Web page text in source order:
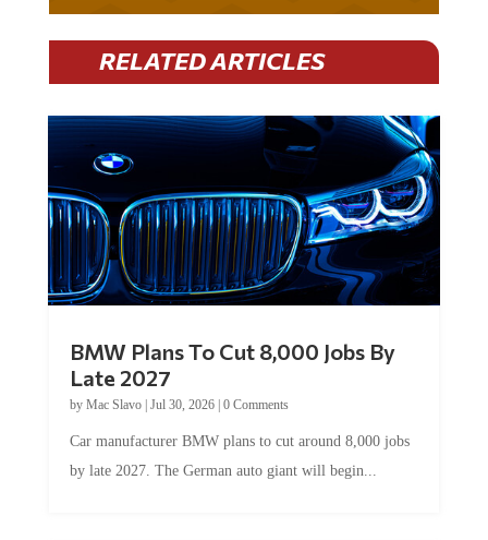
RELATED ARTICLES
Late 2027
byMac Slavo|Jul 30, 2026
by late 2027. The German auto giant will begin...